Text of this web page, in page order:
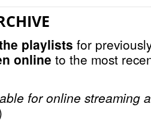
playlists for
online to the most
for online streaming